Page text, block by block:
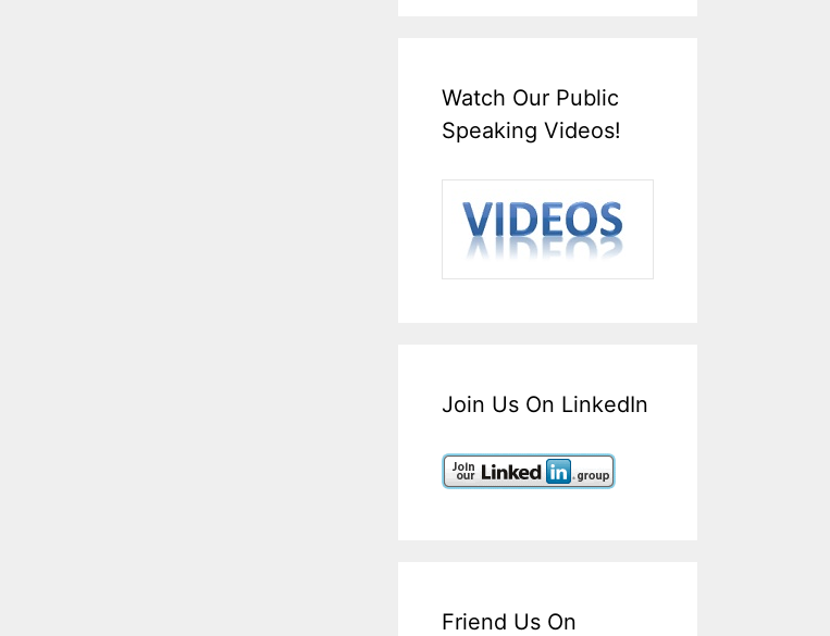
Watch Our Public
Speaking Videos!
Join Us On LinkedIn
Friend Us On